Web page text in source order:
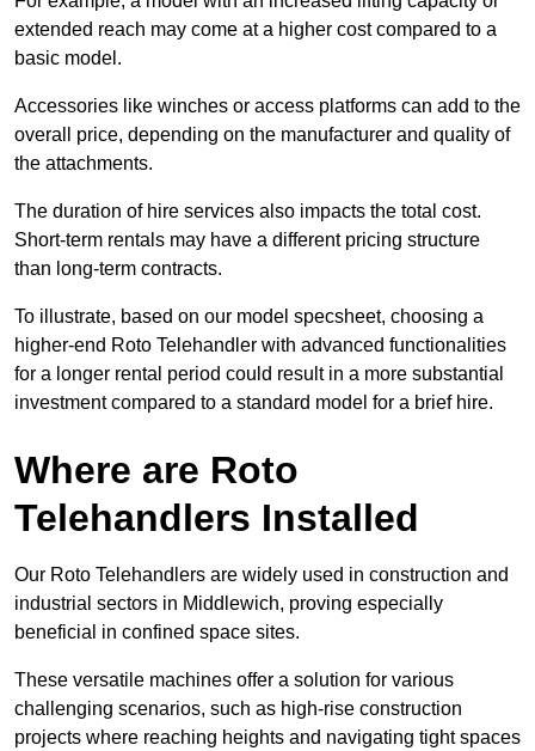
extended reach may come at a higher cost compared to a
basic model.
Accessories like winches or access platforms can add to the
overall price, depending on the manufacturer and quality of
the attachments.
The duration of hire services also impacts the total cost.
Short-term rentals may have a different pricing structure
than long-term contracts.
To illustrate, based on our model specsheet, choosing a
higher-end Roto Telehandler with advanced functionalities
for a longer rental period could result in a more substantial
investment compared to a standard model for a brief hire.
Where are Roto
Telehandlers Installed
Our Roto Telehandlers are widely used in construction and
industrial sectors in Middlewich, proving especially
beneficial in confined space sites.
These versatile machines offer a solution for various
challenging scenarios, such as high-rise construction
projects where reaching heights and navigating tight spaces